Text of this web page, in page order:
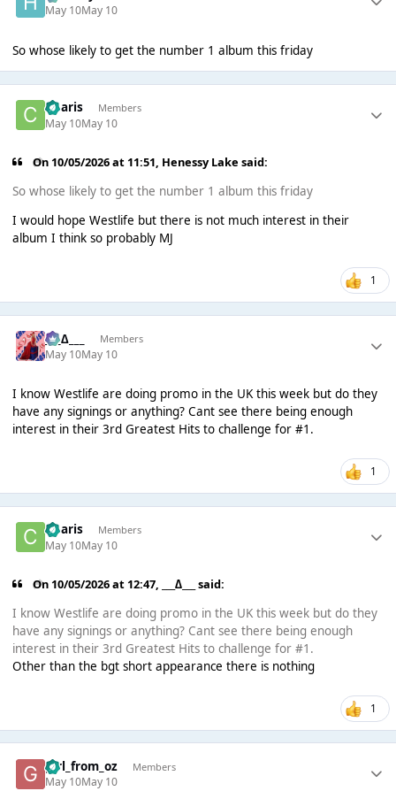
May 10May 10
So whose likely to get the number 1 album this friday
Charis Members
May 10May 10
On 10/05/2026 at 11:51, Henessy Lake said:
So whose likely to get the number 1 album this friday
I would hope Westlife but there is not much interest in their
album I think so probably MJ
1
___∆___ Members
May 10May 10
I know Westlife are doing promo in the UK this week but do they
have any signings or anything? Cant see there being enough
interest in their 3rd Greatest Hits to challenge for #1.
1
Charis Members
May 10May 10
On 10/05/2026 at 12:47, ___∆___
said:
I know Westlife are doing promo in the UK this week but do they
have any signings or anything? Cant see there being enough
interest in their 3rd Greatest Hits to challenge for #1.
Other than the bgt short appearance there is nothing
1
girl_from_oz Members
May 10May 10